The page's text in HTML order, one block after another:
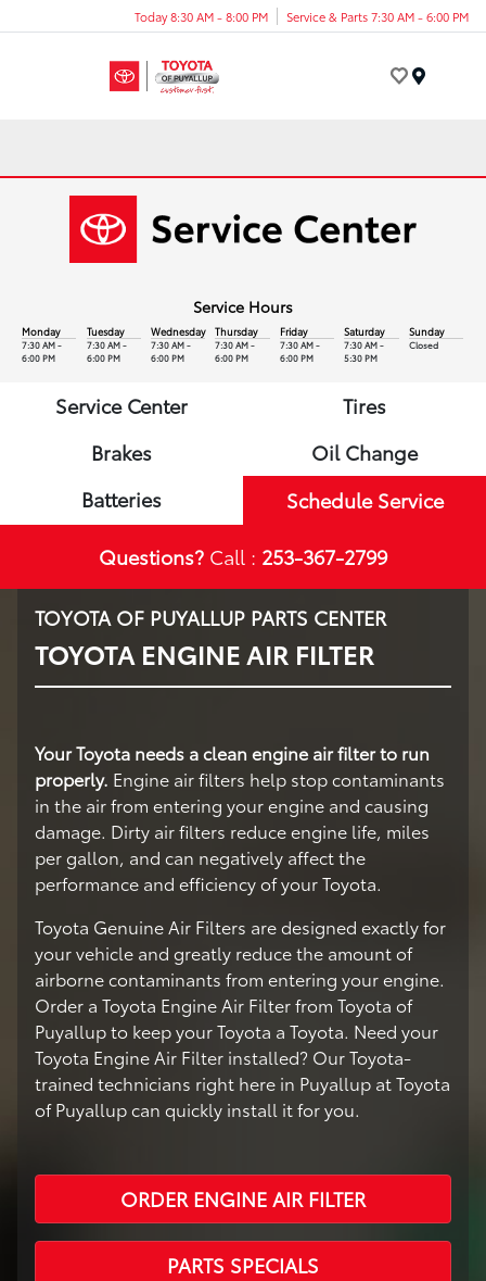
Today 8:30 AM - 8:00 PM Service & Parts 7:30 AM - 6:00 PM
Service Hours
Monday
7:30 AM -
6:00 PM
Tuesday
7:30 AM -
6:00 PM
Wednesday
7:30 AM -
6:00 PM
Thursday
7:30 AM -
6:00 PM
Friday
7:30 AM -
6:00 PM
Saturday
7:30 AM -
5:30 PM
Sunday
Closed
Service Center
Tires
Brakes
Oil Change
Batteries
Schedule Service
Questions? Call : 253-367-2799
TOYOTA OF PUYALLUP PARTS CENTER
TOYOTA ENGINE AIR FILTER
Your Toyota needs a clean engine air filter to run
properly. Engine air filters help stop contaminants
in the air from entering your engine and causing
damage. Dirty air filters reduce engine life, miles
per gallon, and can negatively affect the
performance and efficiency of your Toyota.
Toyota Genuine Air Filters are designed exactly for
your vehicle and greatly reduce the amount of
airborne contaminants from entering your engine.
Order a Toyota Engine Air Filter from Toyota of
Puyallup to keep your Toyota a Toyota. Need your
Toyota Engine Air Filter installed? Our Toyota-
trained technicians right here in Puyallup at Toyota
of Puyallup can quickly install it for you.
ORDER ENGINE AIR FILTER
PARTS SPECIALS